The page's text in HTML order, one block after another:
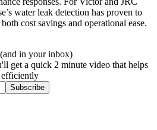
water leak detection has proven to
cost savings and operational ease.
in your inbox)
get a quick 2 minute video that helps
Subscribe